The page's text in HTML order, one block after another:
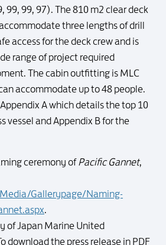
99, 99, 97). The 810 m2 clear deck
three lengths of drill
access for the deck crew and is
range of project required
The cabin outfitting is MLC
accommodate up to 48 people.
A which details the top 10
vessel and Appendix B for the
ceremony ofPacific Gannet,
Gallerypage/Naming-
.
of Japan Marine United
download the press release in PDF